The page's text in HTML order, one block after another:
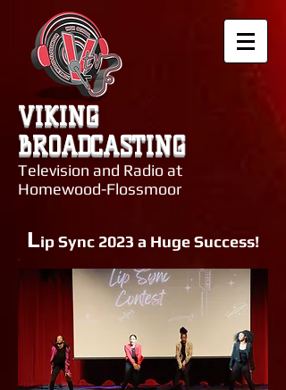
VIKING
BROADCASTING
Television and Radio at
Homewood-Flossmoor
Lip Sync 2023 a Huge Success!